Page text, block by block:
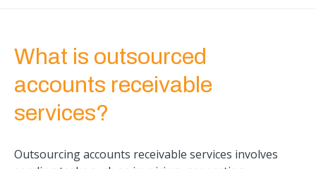
What is outsourced
accounts receivable
services?
Outsourcing accounts receivable services involves